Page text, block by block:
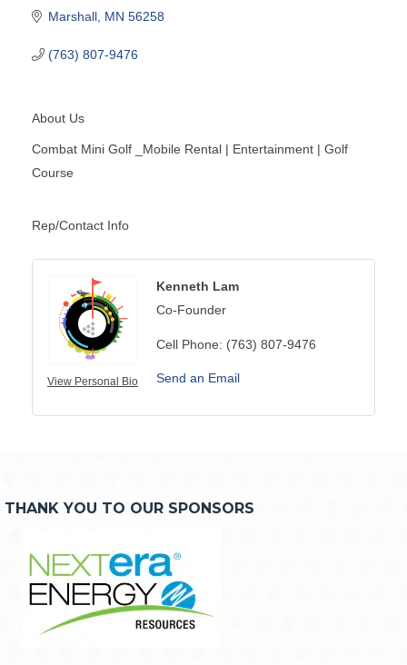
Marshall MN 56258
(763) 807-9476
About Us
Combat Mini Golf _Mobile Rental | Entertainment | Golf
Course
Rep/Contact Info
View Personal Bio
Kenneth Lam
Co-Founder
Cell Phone: (763) 807-9476
Send an Email
THANK YOU TO OUR SPONSORS